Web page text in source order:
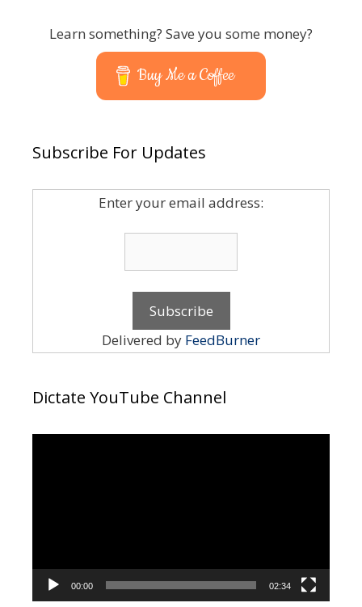
Learn something? Save you some money?
Buy Me a Coffee
Subscribe For Updates
Enter your email address:
Delivered by FeedBurner
Dictate YouTube Channel
00:00 02:34